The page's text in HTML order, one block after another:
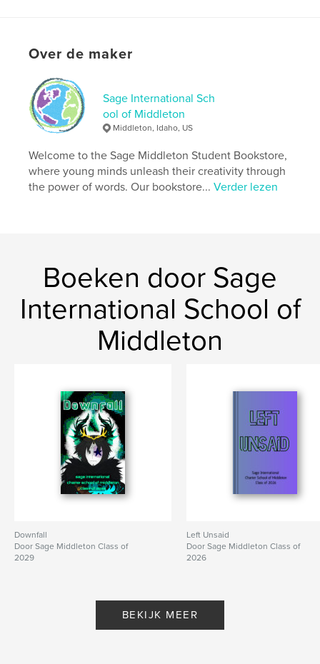
ISBN
Datum publiceren:
mei 15, 2026
TaalEnglish
Trefwoorden
unease , dystopian , suspense ,
psychological
Over de maker
Sage International Sch
ool of Middleton
Middleton, Idaho, US
Welcome to the Sage Middleton Student Bookstore,
where young minds unleash their creativity through
the power of words. Our bookstore...Verder lezen
Boeken door Sage
International School of
Middleton
Downfall
Door Sage Middleton Class of
2029
Left Unsaid
Door Sage Middleton Class of
2026
BEKIJK MEER